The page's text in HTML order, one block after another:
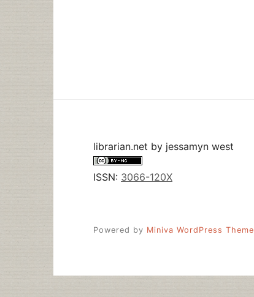
librarian.net by jessamyn west
ISSN: 3066-120X
Powered by Miniva WordPress Theme